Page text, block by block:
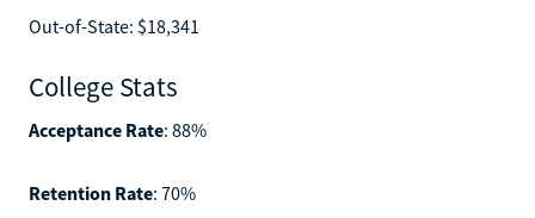
Out-of-State: $18,341
College Stats
Acceptance Rate: 88%
Retention Rate: 70%